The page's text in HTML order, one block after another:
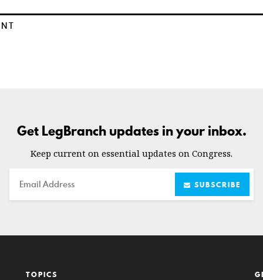
Get LegBranch updates in your inbox.
Keep current on essential updates on Congress.
Email SUBSCRIBE
TOPICS